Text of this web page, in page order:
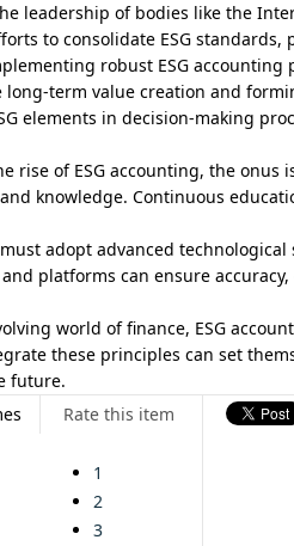
leadership of bodies like the
to consolidate ESG
robust ESG accounting
term value creation and
elements in decision-making
rise of ESG accounting, the
knowledge. Continuous
adopt advanced
platforms can ensure
world of finance, ESG
these principles can set
future.
Rate this item
1
2
3